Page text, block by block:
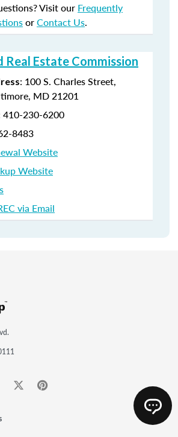
Visit our Frequently
orContact Us.
Real Estate Commission
: 100 S. Charles Street,
MD 21201
410-230-6200
8483
Website
Website
via Email